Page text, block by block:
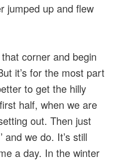
jumped up and flew
corner and begin
it’s for the most part
to get the hilly
half, when we are
out. Then just
we do. It’s still
a day. In the winter